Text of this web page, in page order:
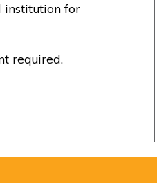
institution for
required.